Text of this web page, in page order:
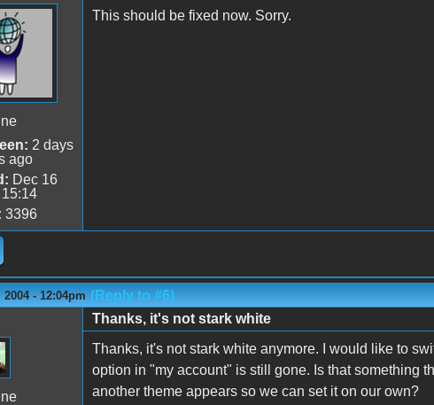
2 days
ago
Dec 16
3396
This should be fixed now. Sorry.
2004 - 12:04pm (Reply to #6)
Thanks, it's not stark white
Thanks, it's not stark white anymore. I would like to
option in "my account" is still gone. Is that something
another theme appears so we can set it on our own?